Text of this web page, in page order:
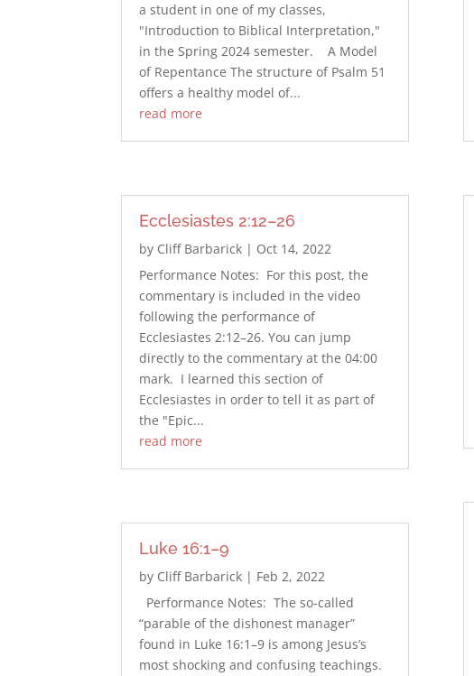
a student in one of my classes,
"Introduction to Biblical Interpretation,"
in the Spring 2024 semester. A Model
of Repentance The structure of Psalm 51
offers a healthy model of...
read more
Ecclesiastes 2:12–26
by Cliff Barbarick | Oct 14, 2022
Performance Notes: For this post, the
commentary is included in the video
following the performance of
Ecclesiastes 2:12–26. You can jump
directly to the commentary at the 04:00
mark. I learned this section of
Ecclesiastes in order to tell it as part of
the "Epic...
read more
Luke 16:1–9
by Cliff Barbarick | Feb 2, 2022
Performance Notes: The so-called
“parable of the dishonest manager”
found in Luke 16:1–9 is among Jesus’s
most shocking and confusing teachings.